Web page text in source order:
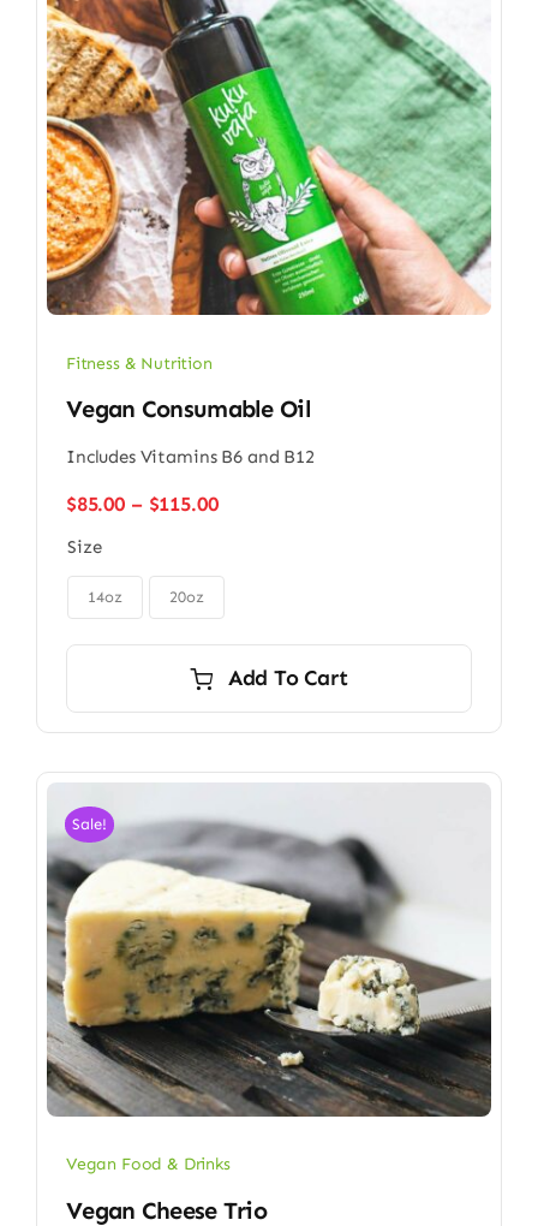
Fitness & Nutrition
Vegan Consumable Oil
Includes Vitamins B6 and B12
$85.00 – $115.00Price
through
Size
14oz 20oz
Add To Cart
Sale!
Vegan Food & Drinks
Vegan Cheese Trio